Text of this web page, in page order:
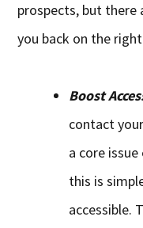
prospects, but there
you back on the
Boost
contact
a core
this is
accessible.